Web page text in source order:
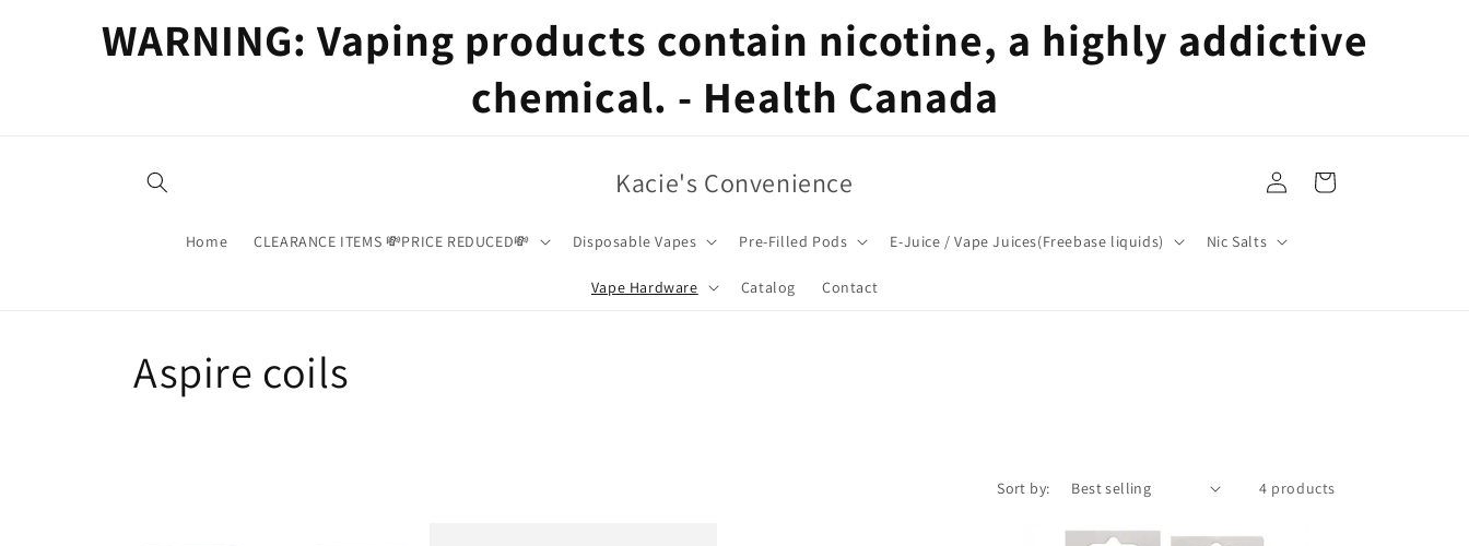
WARNING: Vaping products contain nicotine, a highly addictive
chemical. - Health Canada
Kacie's Convenience
Home CLEARANCE ITEMS 💸PRICE REDUCED💸 Disposable Vapes Pre-Filled Pods E-Juice / Vape Juices(Freebase liquids) Nic Salts
Vape Hardware Catalog Contact
Log
in
Cart
C
Aspire coils
Sort by: 4 products